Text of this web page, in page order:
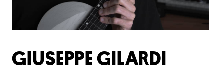
GIUSEPPE GILARDI